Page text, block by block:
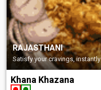
RAJASTHANI
Satisfy your cravings, instantly
Khana Khazana